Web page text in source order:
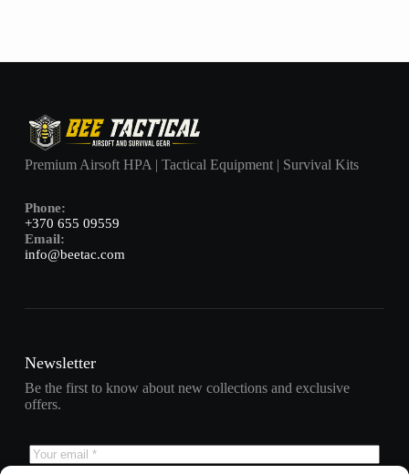
Premium Airsoft HPA | Tactical Equipment | Survival Kits
Phone:
+370 655 09559
Email:
info@beetac.com
Newsletter
Be the first to know about new collections and exclusive
offers.